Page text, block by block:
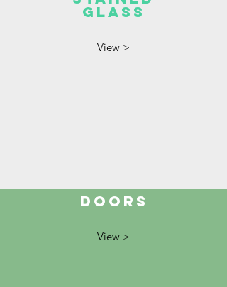
GLASS
View >
DOORS
View >